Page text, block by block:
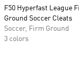
F50 Hyperfast League
Ground Soccer Cleats
Soccer, Firm Ground
3 colors